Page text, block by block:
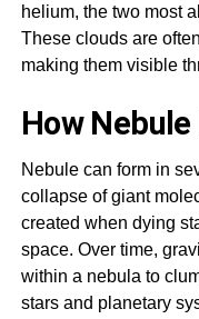
helium, the two most
These clouds are
making them visible
How
Nebule can form in
collapse of giant
created when dying
space. Over time,
within a nebula to
stars and planetary